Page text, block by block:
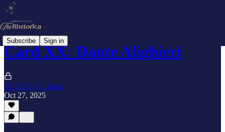
Subscribe Sign in
Card XX: Dante Alighieri
Dr. Shelly S. Lorts
Oct 27, 2025